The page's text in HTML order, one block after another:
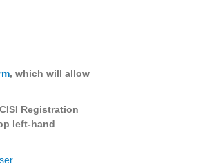
, which will allow
Registration
left-hand